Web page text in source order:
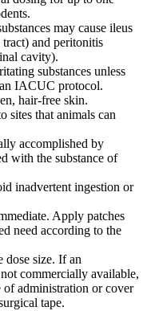
may cause ileus
tract) and peritonitis
cavity).
substances unless
IACUC protocol.
hair-free skin.
sites that animals can
accomplished by
with the substance of
inadvertent ingestion or
Apply patches
need according to the
dose size. If an
commercially available,
of administration or cover
tape.